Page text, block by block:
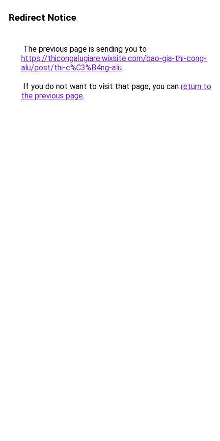
Redirect Notice
The previous page is sending you to
https://thicongalugiare.wixsite.com/bao-gia-thi-cong-
alu/post/thi-c%C3%B4ng-alu.
If you do not want to visit that page, you can return to
the previous page.